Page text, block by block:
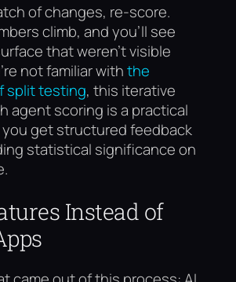
of changes, re-score.
climb, and you’ll see
that weren’t visible
not familiar withthe
split testing, this iterative
agent scoring is a practical
get structured feedback
statistical significance on
Instead of